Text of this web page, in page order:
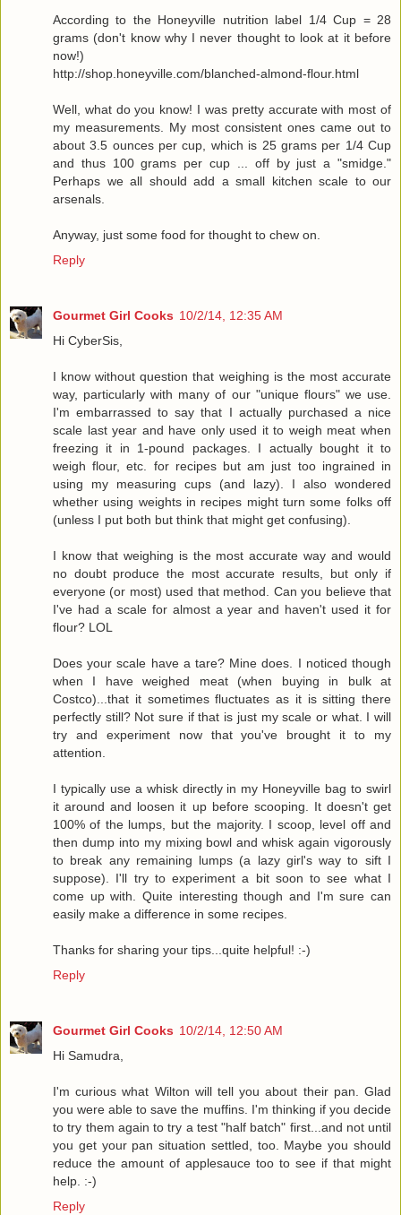
According to the Honeyville nutrition label 1/4 Cup = 28
grams (don't know why I never thought to look at it before
now!)
http://shop.honeyville.com/blanched-almond-flour.html
Well, what do you know! I was pretty accurate with most of
my measurements. My most consistent ones came out to
about 3.5 ounces per cup, which is 25 grams per 1/4 Cup
and thus 100 grams per cup ... off by just a "smidge."
Perhaps we all should add a small kitchen scale to our
arsenals.
Anyway, just some food for thought to chew on.
Reply
Gourmet Girl Cooks 10/2/14, 12:35 AM
Hi CyberSis,
I know without question that weighing is the most accurate
way, particularly with many of our "unique flours" we use.
I'm embarrassed to say that I actually purchased a nice
scale last year and have only used it to weigh meat when
freezing it in 1-pound packages. I actually bought it to
weigh flour, etc. for recipes but am just too ingrained in
using my measuring cups (and lazy). I also wondered
whether using weights in recipes might turn some folks off
(unless I put both but think that might get confusing).
I know that weighing is the most accurate way and would
no doubt produce the most accurate results, but only if
everyone (or most) used that method. Can you believe that
I've had a scale for almost a year and haven't used it for
flour? LOL
Does your scale have a tare? Mine does. I noticed though
when I have weighed meat (when buying in bulk at
Costco)...that it sometimes fluctuates as it is sitting there
perfectly still? Not sure if that is just my scale or what. I will
try and experiment now that you've brought it to my
attention.
I typically use a whisk directly in my Honeyville bag to swirl
it around and loosen it up before scooping. It doesn't get
100% of the lumps, but the majority. I scoop, level off and
then dump into my mixing bowl and whisk again vigorously
to break any remaining lumps (a lazy girl's way to sift I
suppose). I'll try to experiment a bit soon to see what I
come up with. Quite interesting though and I'm sure can
easily make a difference in some recipes.
Thanks for sharing your tips...quite helpful! :-)
Reply
Gourmet Girl Cooks 10/2/14, 12:50 AM
Hi Samudra,
I'm curious what Wilton will tell you about their pan. Glad
you were able to save the muffins. I'm thinking if you decide
to try them again to try a test "half batch" first...and not until
you get your pan situation settled, too. Maybe you should
reduce the amount of applesauce too to see if that might
help. :-)
Reply